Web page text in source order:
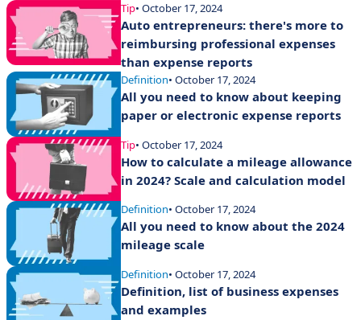
expense allowances
Tip• October 17, 2024
Auto entrepreneurs: there's more to
reimbursing professional expenses
than expense reports
Definition• October 17, 2024
All you need to know about keeping
paper or electronic expense reports
Tip• October 17, 2024
How to calculate a mileage allowance
in 2024? Scale and calculation model
Definition• October 17, 2024
All you need to know about the 2024
mileage scale
Definition• October 17, 2024
Definition, list of business expenses
and examples